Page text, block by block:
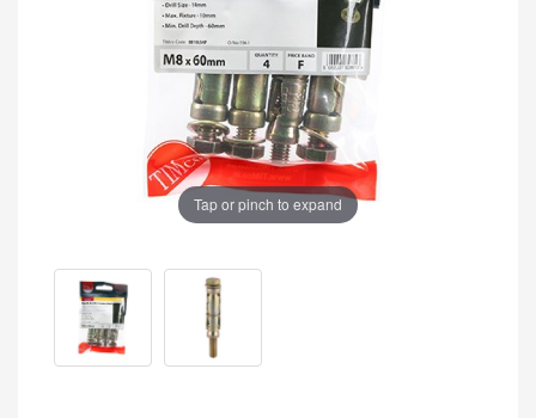
Tap or pinch to expand